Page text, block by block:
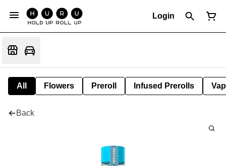
Login
All Flowers Preroll Infused Prerolls
Back